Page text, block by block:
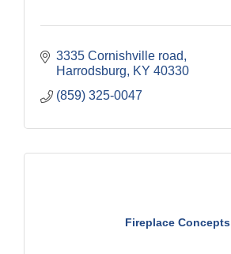
3335 Cornishville road
Harrodsburg
KY 40330
(859) 325-0047
Fireplace Concepts